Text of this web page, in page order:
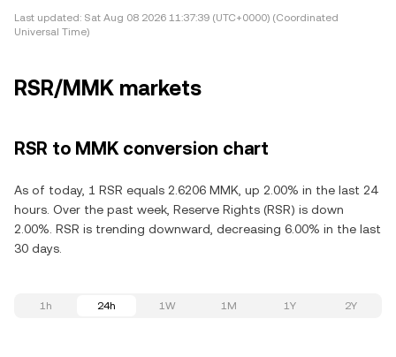
Last updated: Sat Aug 08 2026 11:37:39 (UTC+0000) (Coordinated
Universal Time)
RSR/MMK markets
RSR to MMK conversion chart
As of today, 1 RSR equals 2.6206 MMK, up 2.00% in the last 24
hours. Over the past week, Reserve Rights (RSR) is down
2.00%. RSR is trending downward, decreasing 6.00% in the last
30 days.
1h 24h 1W 1M 1Y 2Y